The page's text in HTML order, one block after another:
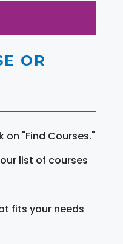
OR
on "Find Courses."
list of courses
fits your needs